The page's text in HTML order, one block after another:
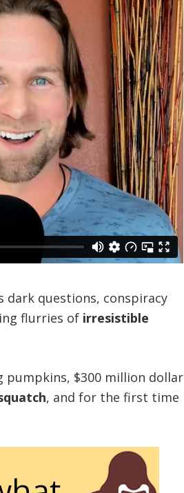
questions, conspiracy
flurries of irresistible
pumpkins, $300 million dollar
, and for the first time